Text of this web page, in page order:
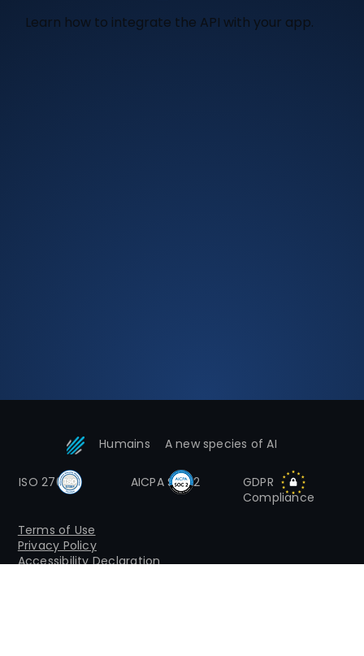
Learn how to integrate the API with your app.
A new species of AI
Humains
ISO 27001 AICPA SOC2
GDPR
Compliance
Terms of Use
Privacy Policy
Accessibility Declaration